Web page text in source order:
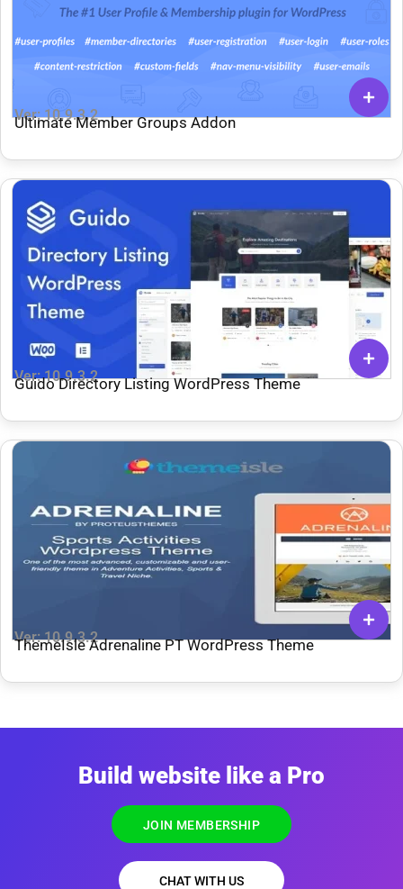
Ver: 10.9.3.2
Ultimate Member Groups Addon
Ver: 10.9.3.2
Guido Directory Listing WordPress Theme
Ver: 10.9.3.2
ThemeIsle Adrenaline PT WordPress Theme
Build website like a Pro
JOIN MEMBERSHIP
CHAT WITH US